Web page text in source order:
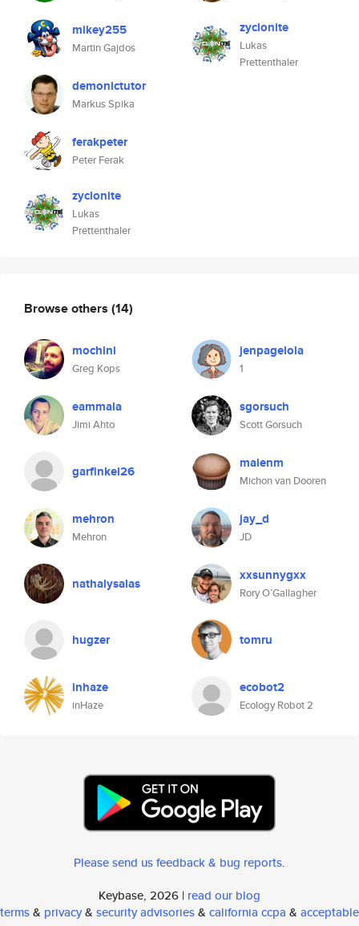
mikey255
Martin Gajdos
demonictutor
Markus Spika
ferakpeter
Peter Ferak
zyclonite
Lukas
Prettenthaler
zyclonite
Lukas
Prettenthaler
Browse others (14)
mochini
Greg Kops
jenpagelola
1
eammala
Jimi Ahto
sgorsuch
Scott Gorsuch
garfinkel26 maienm
Michon van Dooren
mehron
Mehron
jay_d
JD
nathalysalas xxsunnygxx
Rory O’Gallagher
hugzer tomru
inhaze
inHaze
ecobot2
Ecology Robot 2
Please send us feedback & bug reports.
Keybase, 2026 | read our blog
terms& privacy& security advisories& california ccpa & acceptable